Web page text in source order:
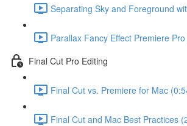
Separating Sky and Foreground
Parallax Fancy Effect Premiere
Final Cut Pro Editing
Final Cut vs. Premiere for Mac
Final Cut and Mac Best Practices